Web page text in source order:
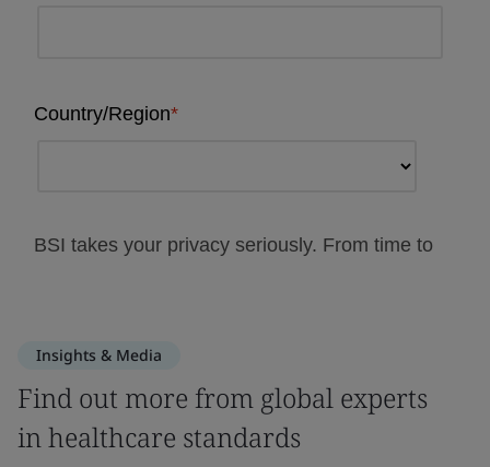
Insights & Media
Find out more from global experts
in healthcare standards